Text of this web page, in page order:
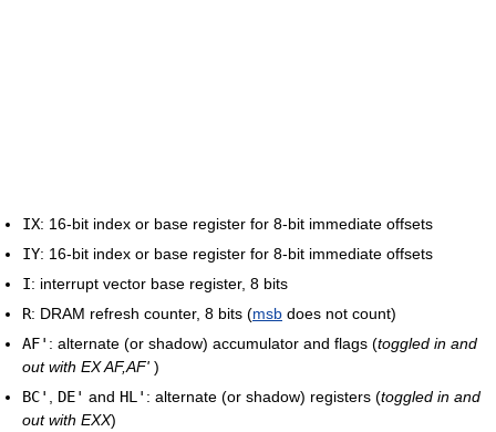
IX: 16-bit index or base register for 8-bit immediate offsets
IY: 16-bit index or base register for 8-bit immediate offsets
I: interrupt vector base register, 8 bits
R: DRAM refresh counter, 8 bits (msb does not count)
AF' : alternate (or shadow) accumulator and flags (toggled in and
out with EX AF,AF' )
BC'
DE' and HL' : alternate (or shadow) registers (toggled in and
out with EXX)